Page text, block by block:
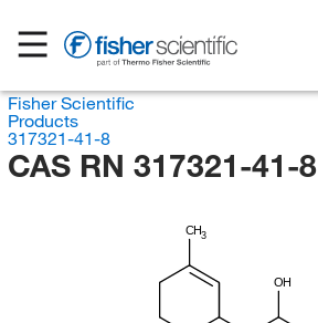
Fisher Scientific
Products
317321-41-8
CAS RN 317321-41-8
CH3
OH